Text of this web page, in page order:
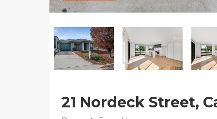
21 Nordeck Street,